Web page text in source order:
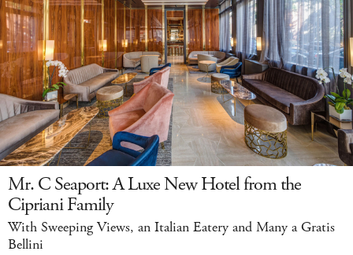
Mr. C Seaport: A Luxe New Hotel from the
Cipriani Family
With Sweeping Views, an Italian Eatery and Many a Gratis
Bellini